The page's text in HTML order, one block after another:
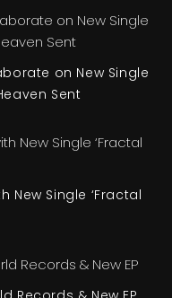
on New Single
Sent
New Single ‘Fractal